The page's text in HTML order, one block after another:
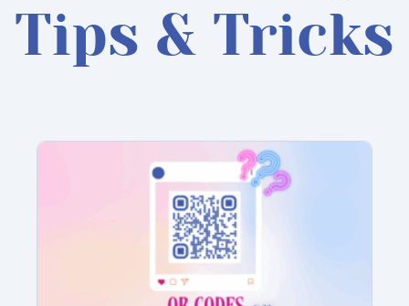
Tips & Tricks